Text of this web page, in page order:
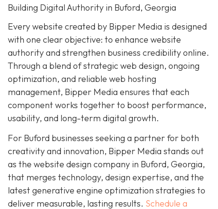
Building Digital Authority in Buford, Georgia
Every website created by Bipper Media is designed
with one clear objective: to enhance website
authority and strengthen business credibility online.
Through a blend of strategic web design, ongoing
optimization, and reliable web hosting
management, Bipper Media ensures that each
component works together to boost performance,
usability, and long-term digital growth.
For Buford businesses seeking a partner for both
creativity and innovation, Bipper Media stands out
as the website design company in Buford, Georgia,
that merges technology, design expertise, and the
latest generative engine optimization strategies to
deliver measurable, lasting results. Schedule a